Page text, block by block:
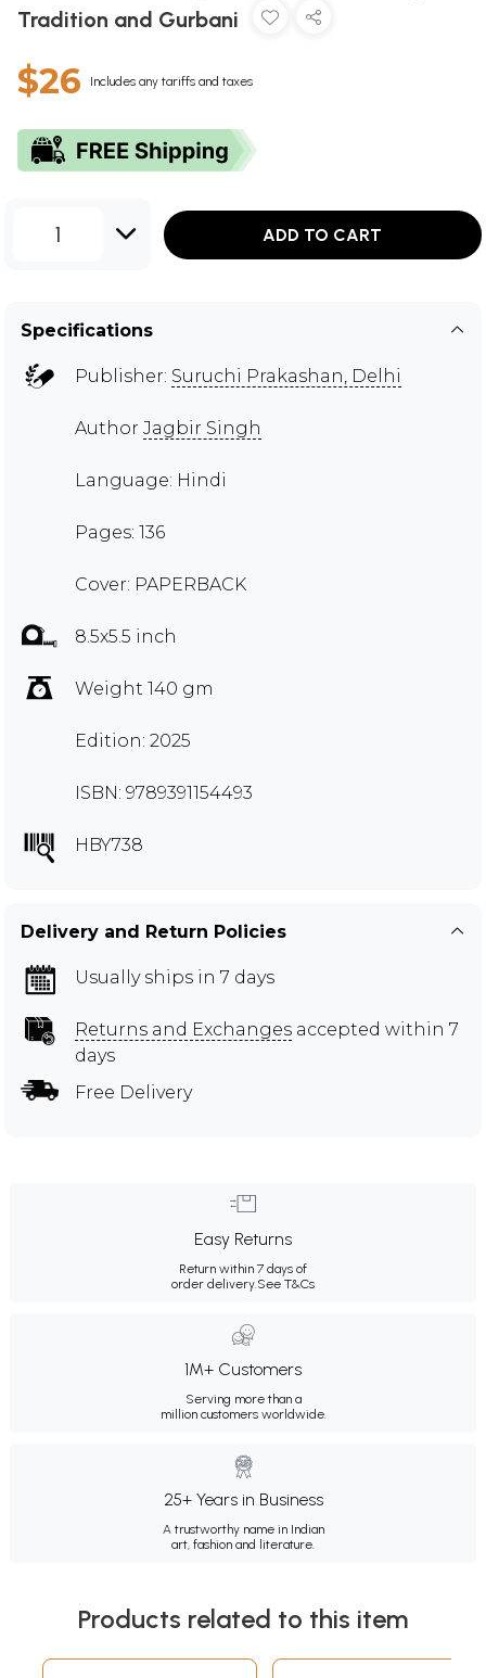
Tradition and Gurbani
$26 Includes any tariffs and taxes
1 ADD TO CART
Specifications
Publisher: Suruchi Prakashan, Delhi
Author Jagbir Singh
Language: Hindi
Pages: 136
Cover: PAPERBACK
8.5x5.5 inch
Weight 140 gm
Edition: 2025
ISBN: 9789391154493
HBY738
Delivery and Return Policies
Usually ships in 7 days
Returns and Exchanges accepted within 7
days
Free Delivery
Easy Returns
Return within 7 days of
order delivery.See T&Cs
1M+ Customers
Serving more than a
million customers worldwide.
25+ Years in Business
A trustworthy name in Indian
art, fashion and literature.
Products related to this item